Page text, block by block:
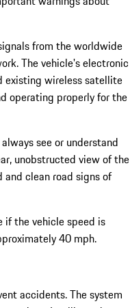
from the worldwide
The vehicle's electronic
existing wireless satellite
operating properly for the
see or understand
unobstructed view of the
clean road signs of
if the vehicle speed is
40 mph.
accidents. The system